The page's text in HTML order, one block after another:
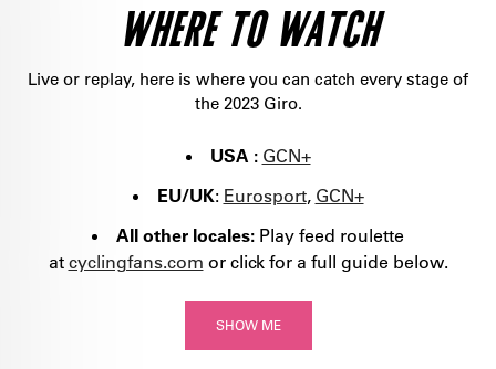
WHERE TO WATCH
Live or replay, here is where you can catch every stage of
the 2023 Giro.
USA : GCN+
EU/UK: Eurosport, GCN+
All other locales: Play feed roulette
at cyclingfans.com or click for a full guide below.
SHOW ME